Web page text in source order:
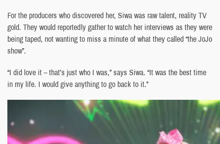
For the producers who discovered her, Siwa was raw talent, reality TV
gold. They would reportedly gather to watch her interviews as they were
being taped, not wanting to miss a minute of what they called “the JoJo
show”.
“I did love it – that’s just who I was,” says Siwa. “It was the best time
in my life. I would give anything to go back to it.”